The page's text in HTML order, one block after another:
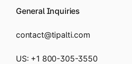
General Inquiries
contact@tipalti.com
US: +1 800-305-3550